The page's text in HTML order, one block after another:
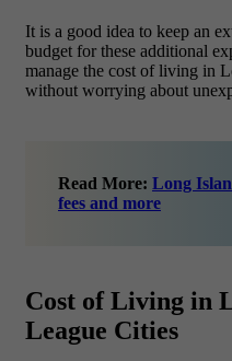
It is a good idea to keep an
budget for these additional
manage the cost of living in
without worrying about
Read More: Long
fees and more
Cost of Living in
League Cities